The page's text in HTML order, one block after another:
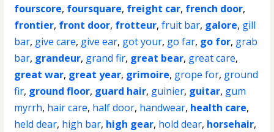
fourscore, foursquare, freight car, french door,
frontier, front door, frotteur,fruit bar, galore, gill
bar, give care, give ear, got your, go far, go for, grab
bar, grandeur, grand fir, great bear, great care,
great war, great year, grimoire, grope for, ground
fir, ground floor, guard hair, guinier, guitar, gum
myrrh, hair care, half door, handwear, health care,
held dear, high bar, high gear, hold dear, horsehair,